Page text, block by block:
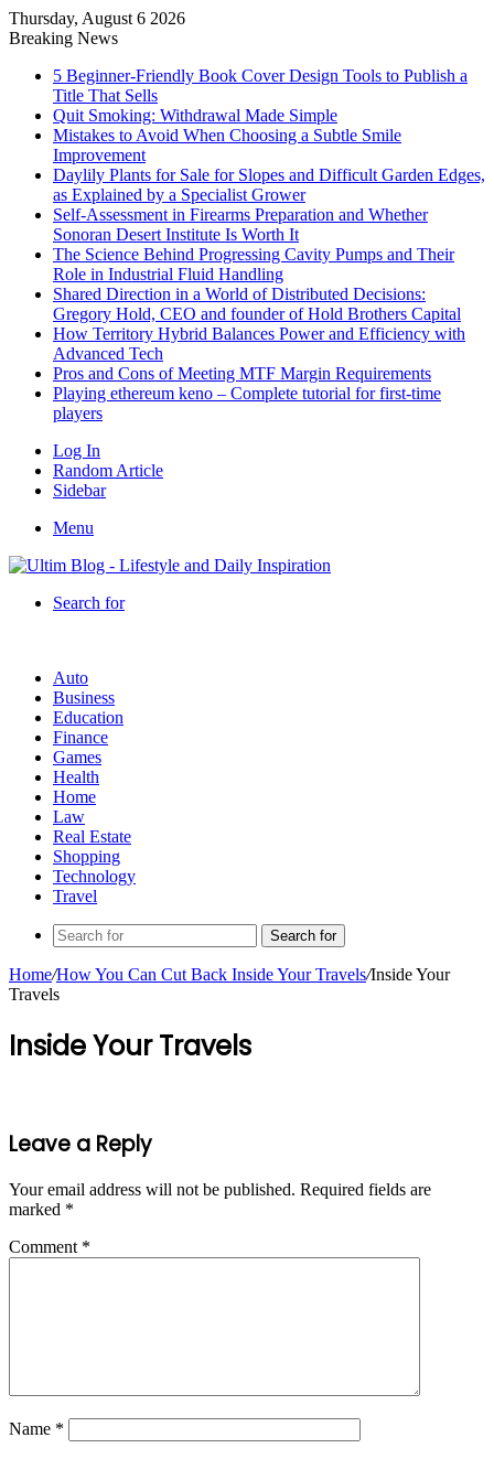
Thursday, August 6 2026
Breaking News
5 Beginner-Friendly Book Cover Design Tools to Publish a
Title That Sells
Quit Smoking: Withdrawal Made Simple
Mistakes to Avoid When Choosing a Subtle Smile
Improvement
Daylily Plants for Sale for Slopes and Difficult Garden Edges,
as Explained by a Specialist Grower
Self-Assessment in Firearms Preparation and Whether
Sonoran Desert Institute Is Worth It
The Science Behind Progressing Cavity Pumps and Their
Role in Industrial Fluid Handling
Shared Direction in a World of Distributed Decisions:
Gregory Hold, CEO and founder of Hold Brothers Capital
How Territory Hybrid Balances Power and Efficiency with
Advanced Tech
Pros and Cons of Meeting MTF Margin Requirements
Playing ethereum keno – Complete tutorial for first-time
players
Log In
Random Article
Sidebar
Menu
Search for
Auto
Business
Education
Finance
Games
Health
Home
Law
Real Estate
Shopping
Technology
Travel
Search for
Home/How You Can Cut Back Inside Your Travels/Inside Your
Travels
Inside Your Travels
Leave a Reply
Your email address will not be published. Required fields are
marked *
Comment *
Name *